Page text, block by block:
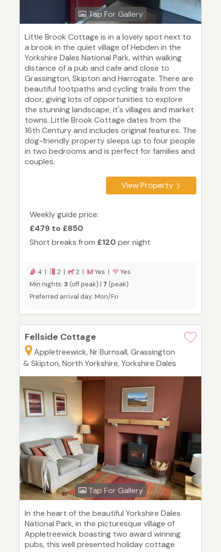
Tap For Gallery
Little Brook Cottage is in a lovely spot next to
a brook in the quiet village of Hebden in the
Yorkshire Dales National Park, within walking
distance of a pub and cafe and close to
Grassington, Skipton and Harrogate. There are
beautiful footpaths and cycling trails from the
door, giving lots of opportunities to explore
the stunning landscape, it's villages and market
towns. Little Brook Cottage dates from the
16th Century and includes original features. The
dog-friendly property sleeps up to four people
in two bedrooms and is perfect for families and
couples.
View Property
Weekly guide price:
£479 to £850
Short breaks from £120 per night
4 | 2 | 2 | Yes |
Yes
Min nights: 3 (off peak) | 7 (peak)
Preferred arrival day: Mon/Fri
Fellside Cottage
Appletreewick, Nr Burnsall, Grassington
& Skipton, North Yorkshire, Yorkshire Dales
Tap For Gallery
In the heart of the beautiful Yorkshire Dales
National Park, in the picturesque village of
Appletreewick boasting two award winning
pubs, this well presented holiday cottage